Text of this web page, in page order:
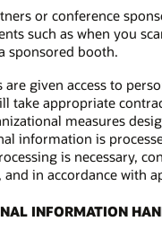
or conference
such as when you
sponsored booth.
given access to
take appropriate
measures
information is
is necessary,
and in accordance with
INFORMATION